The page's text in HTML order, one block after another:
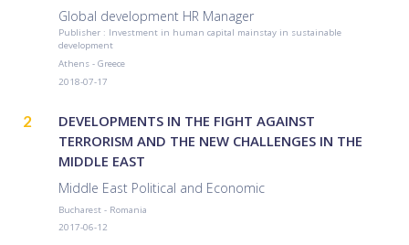
Global development HR Manager
Publisher : Investment in human capital mainstay in sustainable
development
Athens - Greece
2018-07-17
2
DEVELOPMENTS IN THE FIGHT AGAINST
TERRORISM AND THE NEW CHALLENGES IN THE
MIDDLE EAST
Middle East Political and Economic
Bucharest - Romania
2017-06-12